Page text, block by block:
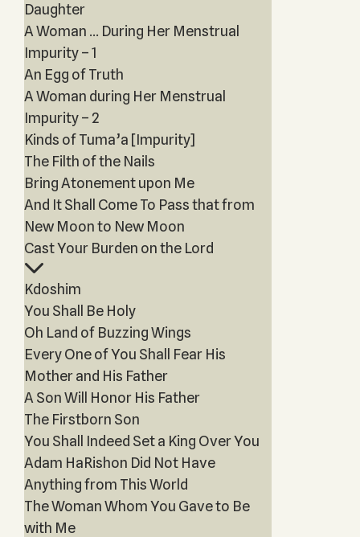
Daughter
A Woman ... During Her Menstrual
Impurity – 1
An Egg of Truth
A Woman during Her Menstrual
Impurity – 2
Kinds of Tuma’a [Impurity]
The Filth of the Nails
Bring Atonement upon Me
And It Shall Come To Pass that from
New Moon to New Moon
Cast Your Burden on the Lord
Kdoshim
You Shall Be Holy
Oh Land of Buzzing Wings
Every One of You Shall Fear His
Mother and His Father
A Son Will Honor His Father
The Firstborn Son
You Shall Indeed Set a King Over You
Adam HaRishon Did Not Have
Anything from This World
The Woman Whom You Gave to Be
with Me